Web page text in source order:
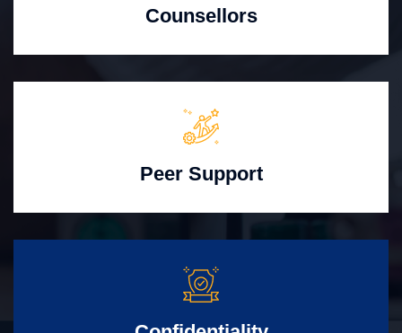
Counsellors
Peer Support